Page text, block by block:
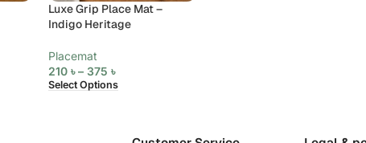
Luxe Grip Place Mat –
Indigo Heritage
Placemat
210৳ – 375৳
Select Options